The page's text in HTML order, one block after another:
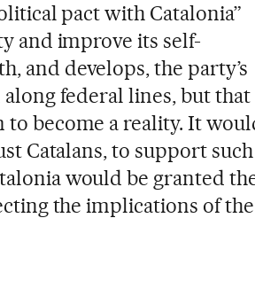
pact with Catalonia”
and improve its self-
and develops, the party’s
federal lines, but that
become a reality. It
Catalans, to support such
would be granted
the implications of the